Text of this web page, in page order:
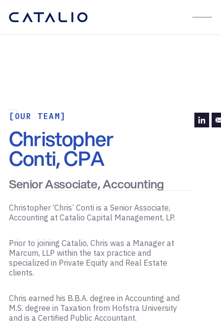
[OUR TEAM]
Senior Associate, Accounting
Christopher
Conti, CPA
Christopher ‘Chris’ Conti is a Senior Associate,
Accounting at Catalio Capital Management, LP.
Prior to joining Catalio, Chris was a Manager at
Marcum, LLP within the tax practice and
specialized in Private Equity and Real Estate
clients.
Chris earned his B.B.A. degree in Accounting and
M.S. degree in Taxation from Hofstra University
and is a Certified Public Accountant.